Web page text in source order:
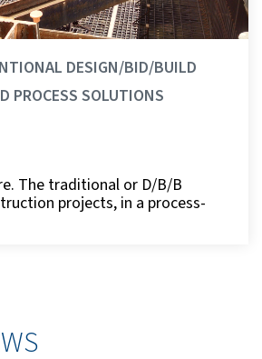
DESIGN/BID/BUILD
PROCESS SOLUTIONS
The traditional or D/B/B
projects, in a process-